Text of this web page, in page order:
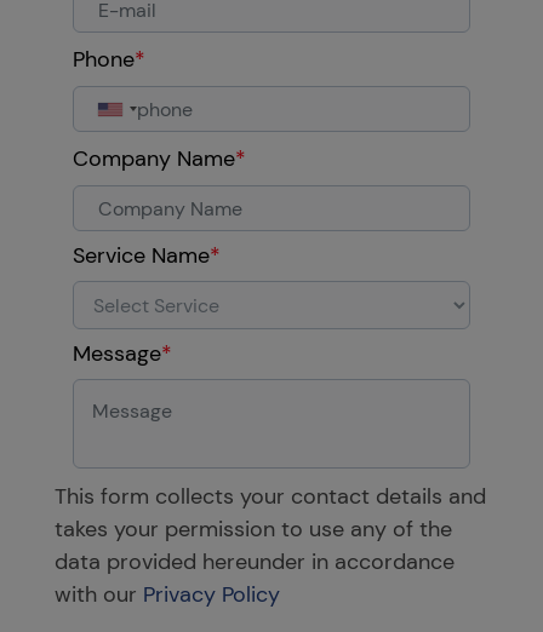
Phone*
Company Name*
Service Name*
Message*
This form collects your contact details and
takes your permission to use any of the
data provided hereunder in accordance
with our Privacy Policy